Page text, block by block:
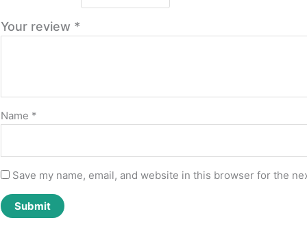
Your review *
Name *
Save my name, email, and website in this browser for the